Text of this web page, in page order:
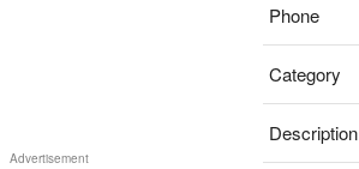
Advertisement
Phone
Category
Description